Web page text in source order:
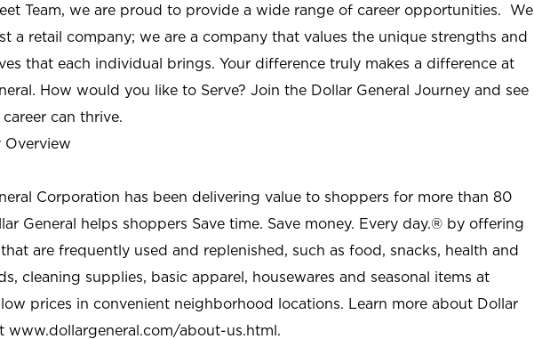
Team, we are proud to provide a wide range of career opportunities. We
a retail company; we are a company that values the unique strengths and
that each individual brings. Your difference truly makes a difference at
How would you like to Serve? Join the Dollar General Journey and see
can thrive.
Overview
Corporation has been delivering value to shoppers for more than 80
General helps shoppers Save time. Save money. Every day.® by offering
are frequently used and replenished, such as food, snacks, health and
cleaning supplies, basic apparel, housewares and seasonal items at
prices in convenient neighborhood locations. Learn more about Dollar
www.dollargeneral.com/about-us.html.